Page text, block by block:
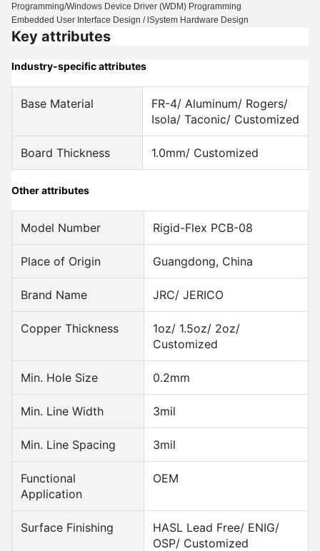
Programming/Windows Device Driver (WDM) Programming
Embedded User Interface Design / lSystem Hardware Design
Key attributes
Industry-specific attributes
Base Material
FR-4/ Aluminum/ Rogers/
Isola/ Taconic/ Customized
Board Thickness 1.0mm/ Customized
Other attributes
Model Number Rigid-Flex PCB-08
Place of Origin Guangdong, China
Brand Name JRC/ JERICO
Copper Thickness
1oz/ 1.5oz/ 2oz/
Customized
Min. Hole Size 0.2mm
Min. Line Width 3mil
Min. Line Spacing 3mil
Functional
Application
OEM
Surface Finishing
HASL Lead Free/ ENIG/
OSP/ Customized